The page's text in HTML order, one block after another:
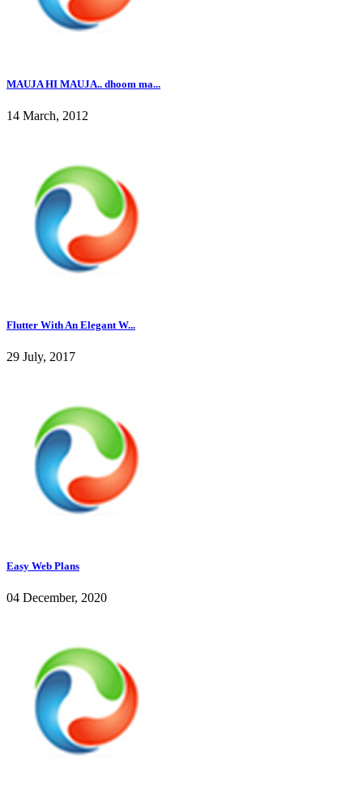
MAUJA HI MAUJA.. dhoom ma...
14 March, 2012
Flutter With An Elegant W...
29 July, 2017
Easy Web Plans
04 December, 2020